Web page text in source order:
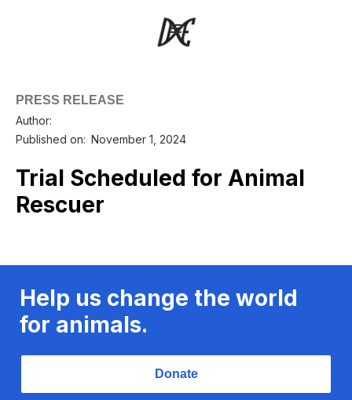
PRESS RELEASE
Author:
Published on: November 1, 2024
Trial Scheduled for Animal
Rescuer
Help us change the world
for animals.
Donate